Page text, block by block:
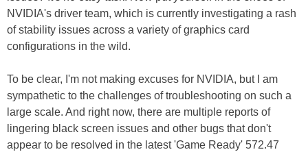
NVIDIA's driver team, which is currently investigating a rash
of stability issues across a variety of graphics card
configurations in the wild.
To be clear, I'm not making excuses for NVIDIA, but I am
sympathetic to the challenges of troubleshooting on such a
large scale. And right now, there are multiple reports of
lingering black screen issues and other bugs that don't
appear to be resolved in the latest 'Game Ready' 572.47